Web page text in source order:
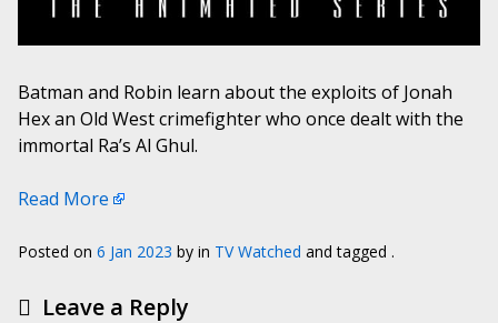
Batman and Robin learn about the exploits of Jonah
Hex an Old West crimefighter who once dealt with the
immortal Ra’s Al Ghul.
Read More
Posted on 6 Jan 2023 by in TV Watched and tagged .
Leave a Reply